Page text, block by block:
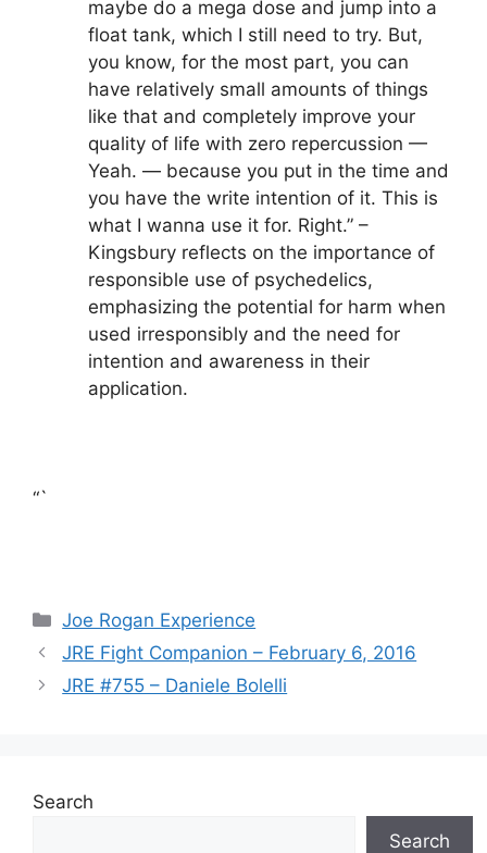
maybe do a mega dose and jump into a
float tank, which I still need to try. But,
you know, for the most part, you can
have relatively small amounts of things
like that and completely improve your
quality of life with zero repercussion —
Yeah. — because you put in the time and
you have the write intention of it. This is
what I wanna use it for. Right.” –
Kingsbury reflects on the importance of
responsible use of psychedelics,
emphasizing the potential for harm when
used irresponsibly and the need for
intention and awareness in their
application.
“`
Categories
Joe Rogan Experience
JRE Fight Companion – February 6, 2016
JRE #755 – Daniele Bolelli
Search
Search